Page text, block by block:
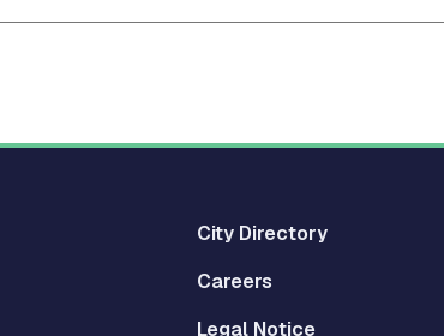
City Directory
Careers
Legal Notice